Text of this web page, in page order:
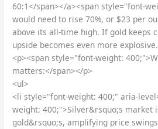
60:1</span></a><span style="font-
would need to rise 70%, or $23 per
above its all-time high. If gold keeps
upside becomes even more
<p><span style="font-weight:
matters:</span></p>
<ul>
<li style="font-weight: 400;" aria-
weight: 400;">Silver&rsquo;s market
gold&rsquo;s, amplifying price